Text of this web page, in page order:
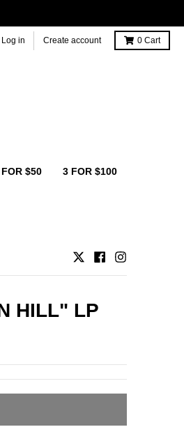
Log in Create account 0 Cart
$50 3 FOR $100
HILL" LP